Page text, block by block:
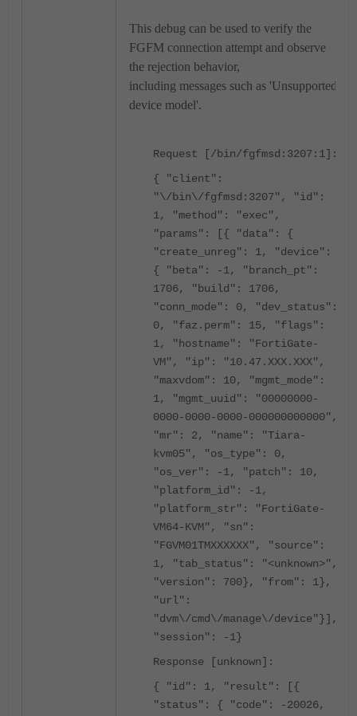
This debug can be used to verify the
FGFM connection attempt and observe
the rejection behavior,
including messages such as 'Unsupported
device model'.
Request [/bin/fgfmsd:3207:1]:
{ "client":
"\/bin\/fgfmsd:3207", "id":
1, "method": "exec",
"params": [{ "data": {
"create_unreg": 1, "device":
{ "beta": -1, "branch_pt":
1706, "build": 1706,
"conn_mode": 0, "dev_status":
0, "faz.perm": 15, "flags":
1, "hostname": "FortiGate-
VM", "ip": "10.47.XXX.XXX",
"maxvdom": 10, "mgmt_mode":
1, "mgmt_uuid": "00000000-
0000-0000-0000-000000000000",
"mr": 2, "name": "Tiara-
kvm05", "os_type": 0,
"os_ver": -1, "patch": 10,
"platform_id": -1,
"platform_str": "FortiGate-
VM64-KVM", "sn":
"FGVM01TMXXXXXX", "source":
1, "tab_status": "<unknown>",
"version": 700}, "from": 1},
"url":
"dvm\/cmd\/manage\/device"}],
"session": -1}
Response [unknown]:
{ "id": 1, "result": [{
"status": { "code": -20026,